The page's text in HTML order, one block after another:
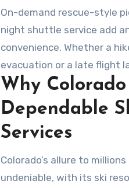
SUVs and Mercedes
services are staffed by
ready to navigate winter
destinations. They bridge
airport shuttle and taxi
dependable timing and a
On-demand rescue-style
night shuttle service add
convenience. Whether a
evacuation or a late flight
24/7 support keeps trips
and travelers, reliable
mean less travel hassle
appreciating Colorado’s
Why
Dependable
Services
Colorado’s allure to
undeniable, with its ski